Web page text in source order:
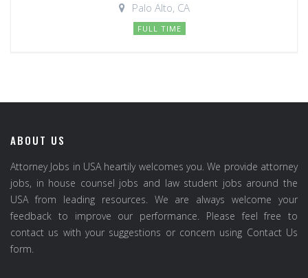
Palo Alto, CA
FULL TIME
ABOUT US
Attorney Jobs in USA heartily welcomes you. We provide attorney
jobs, in house counsel jobs and law student jobs around the
USA from leading resources. We are always welcome your
feedback to improve our performance. Please feel free to
contact us with your suggestions or concern using Contact Us
form.